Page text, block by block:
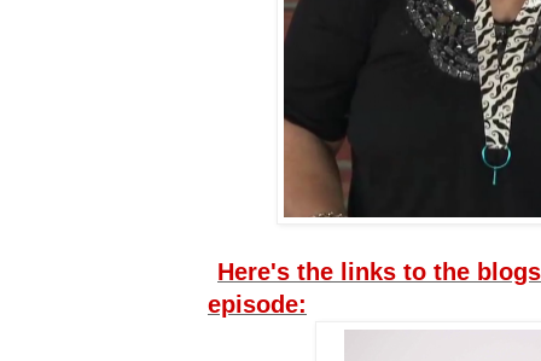
Here's the links to the
episode: